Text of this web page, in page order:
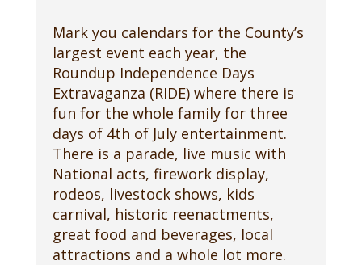
Mark you calendars for the County’s
largest event each year, the
Roundup Independence Days
Extravaganza (RIDE) where there is
fun for the whole family for three
days of 4th of July entertainment.
There is a parade, live music with
National acts, firework display,
rodeos, livestock shows, kids
carnival, historic reenactments,
great food and beverages, local
attractions and a whole lot more.